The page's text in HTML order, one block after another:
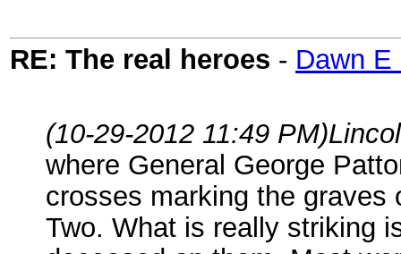
RE: The real heroes - Dawn E
(10-29-2012 11:49 PM)
where General George
crosses marking the graves
Two. What is really striking